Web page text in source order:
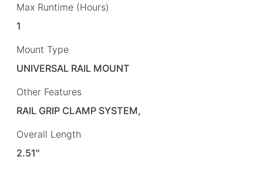
Max Runtime (Hours)
1
Mount Type
UNIVERSAL RAIL MOUNT
Other Features
RAIL GRIP CLAMP SYSTEM,
Overall Length
2.51"